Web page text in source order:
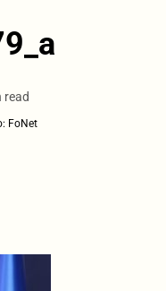
read
FoNet